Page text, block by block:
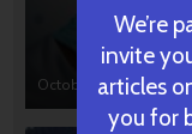
October 31, 2024
We’re
invite
articles
you for